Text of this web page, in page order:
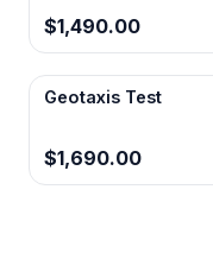
$1,490.00
Geotaxis Test
$1,690.00